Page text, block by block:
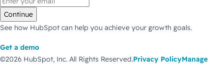
Continue
See how HubSpot can help you achieve your growth goals.
Get a demo
©2026 HubSpot, Inc. All Rights Reserved.Privacy PolicyManage